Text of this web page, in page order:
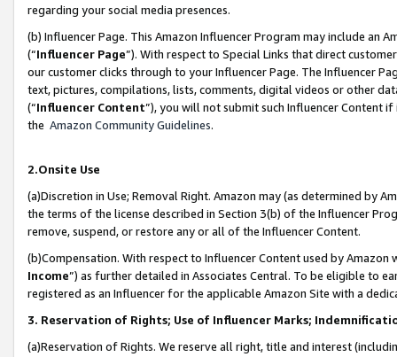
regarding your social media presences.
(b) Influencer Page. This Amazon Influencer Program may include an
(“Influencer Page”). With respect to Special Links that direct
our customer clicks through to your Influencer Page. The Influencer
text, pictures, compilations, lists, comments, digital videos or other
(“Influencer Content”), you will not submit such Influencer Content
the Amazon Community Guidelines.
2.Onsite Use
(a)Discretion in Use; Removal Right. Amazon may (as determined by
the terms of the license described in Section 3(b) of the Influencer
remove, suspend, or restore any or all of the Influencer Content.
(b)Compensation. With respect to Influencer Content used by
Income”) as further detailed in Associates Central. To be eligible to
registered as an Influencer for the applicable Amazon Site with a
3. Reservation of Rights; Use of Influencer Marks;
(a)Reservation of Rights. We reserve all right, title and interest